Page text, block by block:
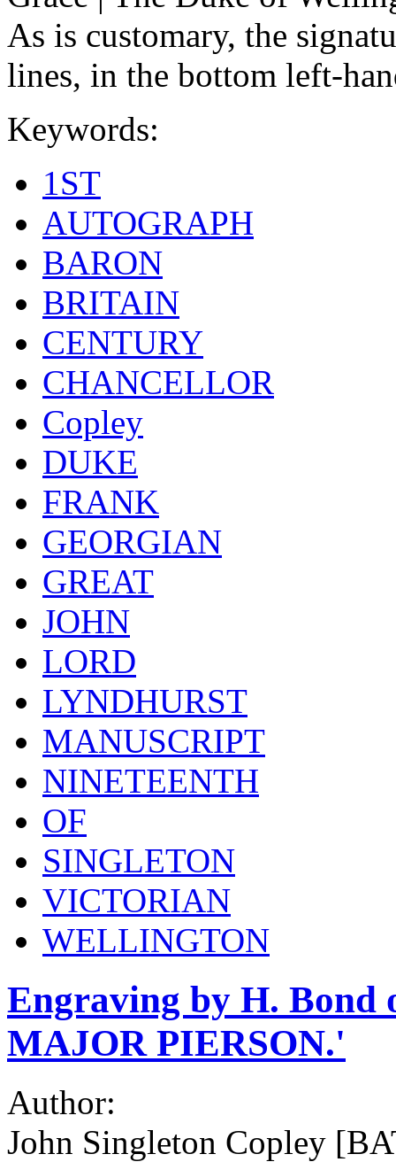
As is customary, the
lines, in the bottom left-
Keywords:
1ST
AUTOGRAPH
BARON
BRITAIN
CENTURY
CHANCELLOR
Copley
DUKE
FRANK
GEORGIAN
GREAT
JOHN
LORD
LYNDHURST
MANUSCRIPT
NINETEENTH
OF
SINGLETON
VICTORIAN
WELLINGTON
Engraving by H.
MAJOR PIERSON.'
Author:
John Singleton Copley